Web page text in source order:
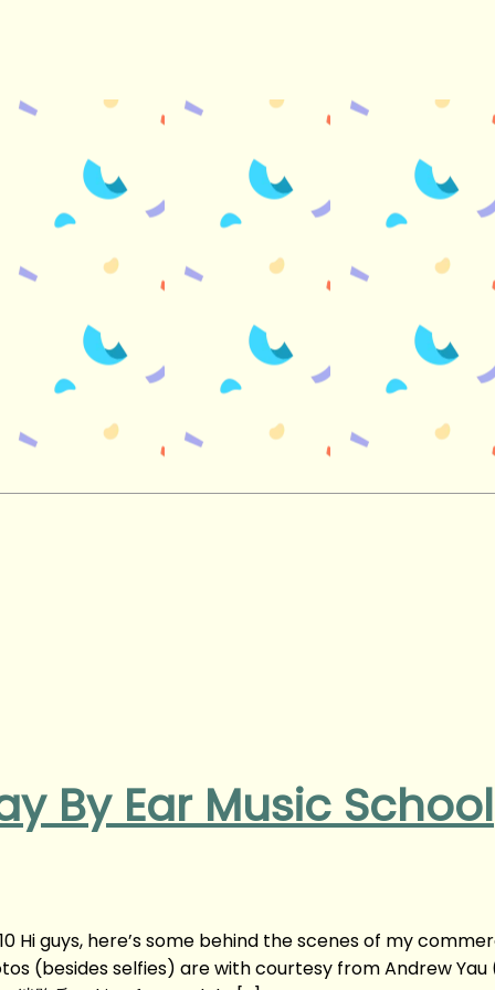
By Ear Music School
Hi guys, here’s some behind the scenes of my
(besides selfies) are with courtesy from Andrew Yau